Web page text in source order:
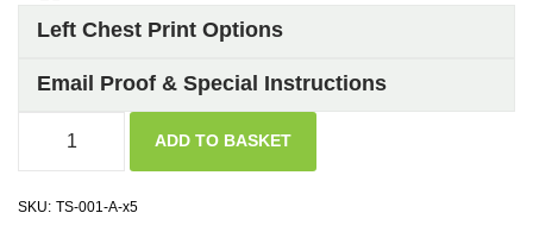
Left Chest Print Options
Email Proof & Special Instructions
ADD TO BASKET
SKU: TS-001-A-x5